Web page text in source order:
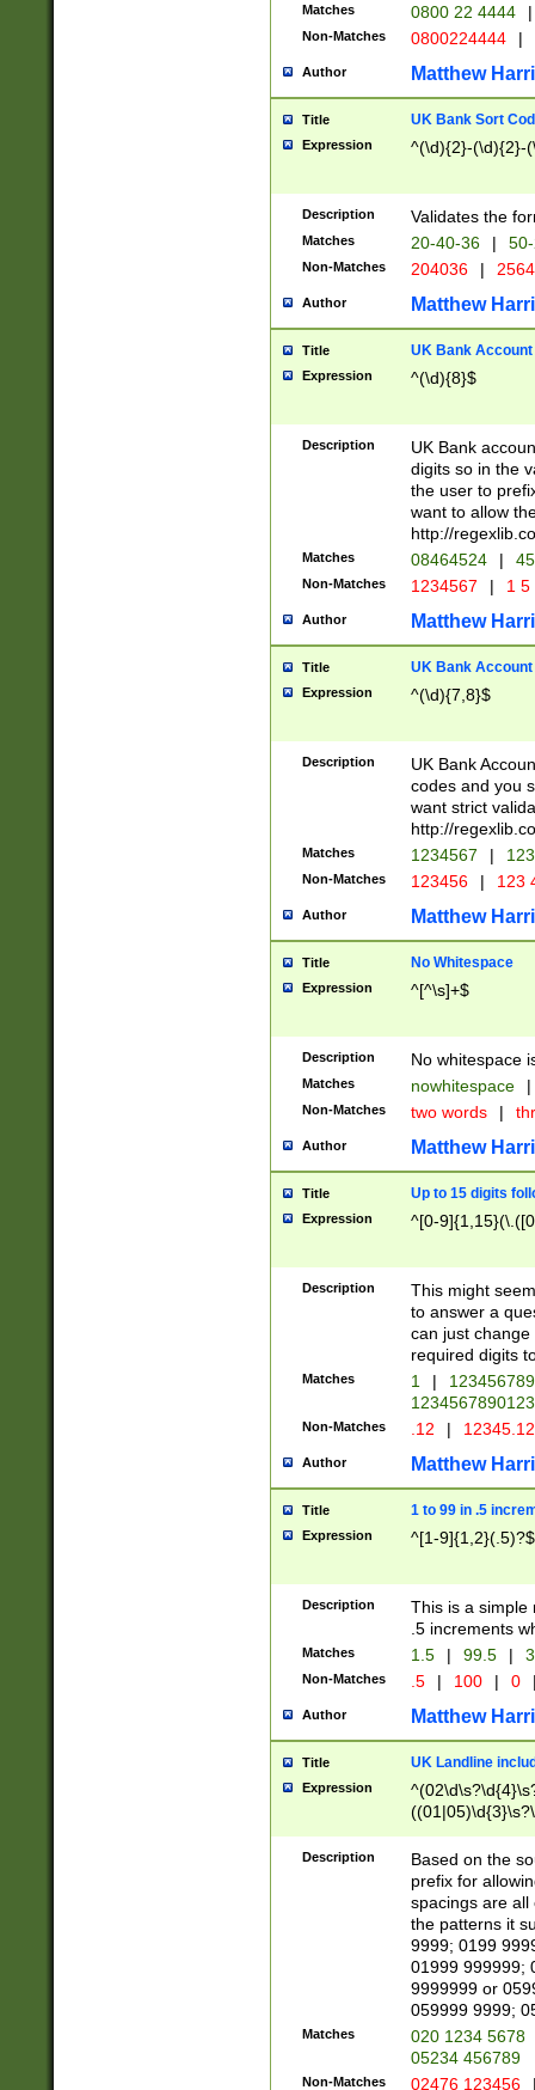
Matches 0800 22 4444 |
Non-Matches 0800224444 |
Author Matthew
Title UK Bank Sort
Expression ^(\d){2}-(\d){2}-
Description Validates the
Matches 20-40-36 |
Non-Matches 204036 |
Author Matthew
Title UK Bank Account
Expression ^(\d){8}$
Description
UK Bank
digits so in the
the user to
want to allow
http://
Matches 08464524 |
Non-Matches 1234567 | 1
Author Matthew
Title UK Bank Account
Expression ^(\d){7,8}$
Description
UK Bank
codes and you
want strict
http://
Matches 1234567 |
Non-Matches 123456 | 123
Author Matthew
Title No Whitespace
Expression ^[^\s]+$
Description No whitespace
Matches nowhitespace |
Non-Matches two words |
Author Matthew
Title Up to 15 digits
Expression ^[0-
Description
This might
to answer a
can just
required digits
Matches 1 |
Non-Matches .12 |
Author Matthew
Title 1 to 99 in .5
Expression ^[1-9]{1,2}(.5)?$
Description
This is a simple
.5 increments
Matches 1.5 | 99.5 |
Non-Matches .5 | 100 | 0
Author Matthew
Title UK Landline
Expression
Description
Based on the
prefix for
spacings are all
the patterns it
9999; 0199
01999 999999;
9999999 or
059999 9999;
Matches
020 1234 5678
05234 456789
Non-Matches 02476 123456